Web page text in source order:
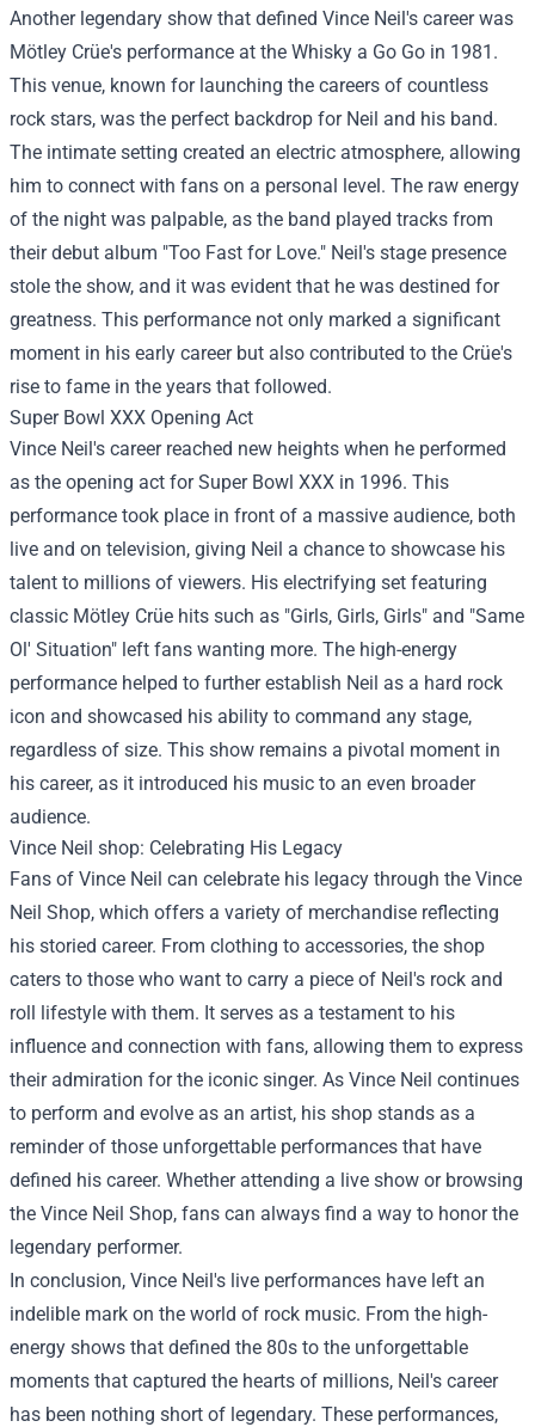
Another legendary show that defined Vince Neil's career was
Mötley Crüe's performance at the Whisky a Go Go in 1981.
This venue, known for launching the careers of countless
rock stars, was the perfect backdrop for Neil and his band.
The intimate setting created an electric atmosphere, allowing
him to connect with fans on a personal level. The raw energy
of the night was palpable, as the band played tracks from
their debut album "Too Fast for Love." Neil's stage presence
stole the show, and it was evident that he was destined for
greatness. This performance not only marked a significant
moment in his early career but also contributed to the Crüe's
rise to fame in the years that followed.
Super Bowl XXX Opening Act
Vince Neil's career reached new heights when he performed
as the opening act for Super Bowl XXX in 1996. This
performance took place in front of a massive audience, both
live and on television, giving Neil a chance to showcase his
talent to millions of viewers. His electrifying set featuring
classic Mötley Crüe hits such as "Girls, Girls, Girls" and "Same
Ol' Situation" left fans wanting more. The high-energy
performance helped to further establish Neil as a hard rock
icon and showcased his ability to command any stage,
regardless of size. This show remains a pivotal moment in
his career, as it introduced his music to an even broader
audience.
Vince Neil shop: Celebrating His Legacy
Fans of Vince Neil can celebrate his legacy through the Vince
Neil Shop, which offers a variety of merchandise reflecting
his storied career. From clothing to accessories, the shop
caters to those who want to carry a piece of Neil's rock and
roll lifestyle with them. It serves as a testament to his
influence and connection with fans, allowing them to express
their admiration for the iconic singer. As Vince Neil continues
to perform and evolve as an artist, his shop stands as a
reminder of those unforgettable performances that have
defined his career. Whether attending a live show or browsing
the Vince Neil Shop, fans can always find a way to honor the
legendary performer.
In conclusion, Vince Neil's live performances have left an
indelible mark on the world of rock music. From the high-
energy shows that defined the 80s to the unforgettable
moments that captured the hearts of millions, Neil's career
has been nothing short of legendary. These performances,